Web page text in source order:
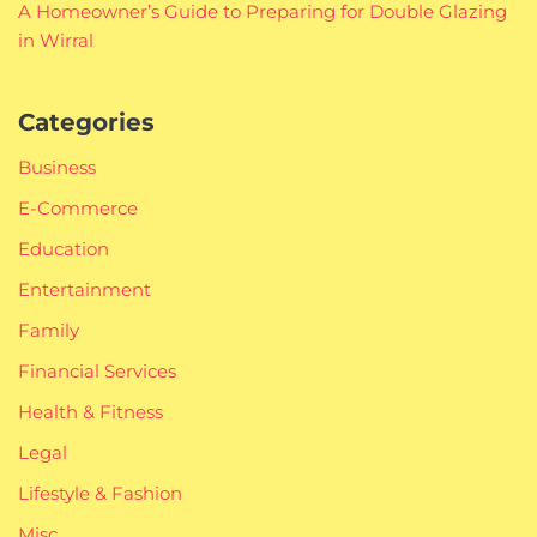
A Homeowner’s Guide to Preparing for Double Glazing
in Wirral
Categories
Business
E-Commerce
Education
Entertainment
Family
Financial Services
Health & Fitness
Legal
Lifestyle & Fashion